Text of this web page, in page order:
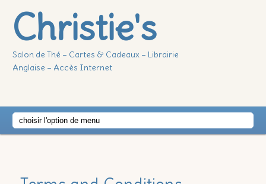
Christie's
Salon de Thé – Cartes & Cadeaux – Librairie
Anglaise – Accès Internet
Main
menu
Skip
Skip